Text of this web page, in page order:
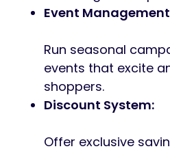
Event
Run seasonal
events that excite
shoppers.
Discount System:
Offer exclusive